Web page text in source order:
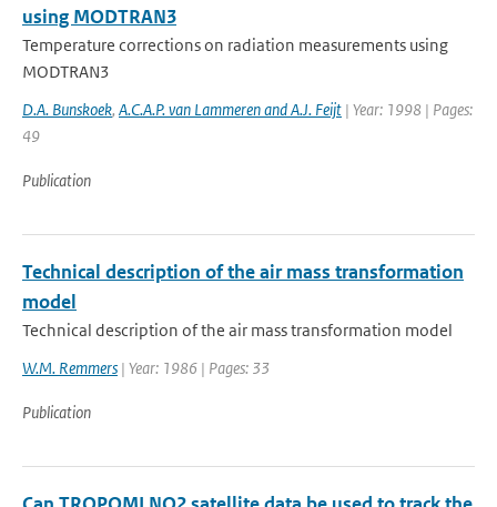
using MODTRAN3
Temperature corrections on radiation measurements using
MODTRAN3
D.A. Bunskoek, A.C.A.P. van Lammeren and A.J. Feijt | Year: 1998 | Pages:
49
Publication
Technical description of the air mass transformation
model
Technical description of the air mass transformation model
W.M. Remmers | Year: 1986 | Pages: 33
Publication